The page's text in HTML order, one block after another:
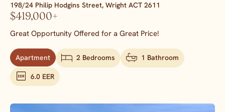
198/24 Philip Hodgins Street, Wright ACT 2611
$419,000+
Great Opportunity Offered for a Great Price!
Apartment 2 Bedrooms 1 Bathroom
6.0 EER